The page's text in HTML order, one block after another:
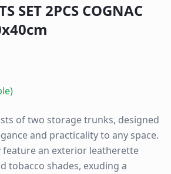
SET 2PCS COGNAC
of two storage trunks, designed
and practicality to any space.
feature an exterior leatherette
tobacco shades, exuding a